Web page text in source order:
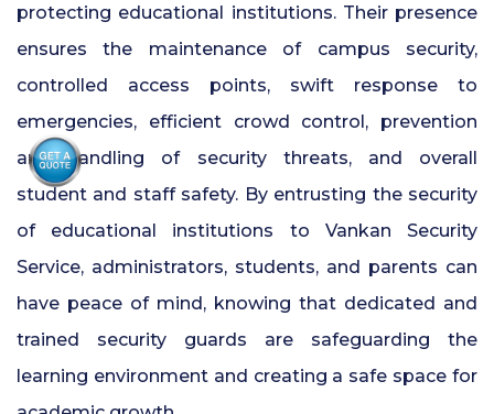
protecting educational institutions. Their presence
ensures the maintenance of campus security,
controlled access points, swift response to
emergencies, efficient crowd control, prevention
and handling of security threats, and overall
student and staff safety. By entrusting the security
of educational institutions to Vankan Security
Service, administrators, students, and parents can
have peace of mind, knowing that dedicated and
trained
security guards are safeguarding the
learning environment and creating a safe space for